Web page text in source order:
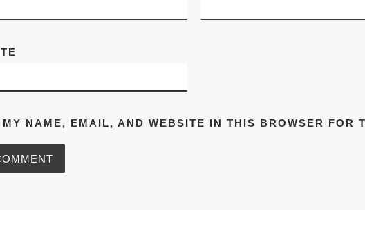
MY NAME, EMAIL, AND WEBSITE IN THIS BROWSER FOR